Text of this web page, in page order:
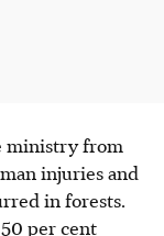
ministry from
injuries and
in forests.
per cent